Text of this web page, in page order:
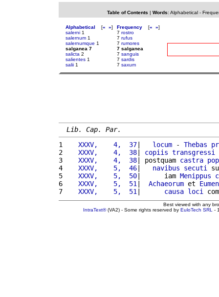
Table of Contents | Words: Alphabetical-
Alphabetical [« »]
salerni 1
salernum 1
salernumque 1
salganea 7
salicta 2
salientes 1
salii 1
Frequency [« »]
7 rostro
7 rufus
7 rumores
7 salganea
7 sanguis
7 sardis
7 saxum
Lib. Cap. Par.
1
   XXXV,    4,  37
| locum - Thebas
2
   XXXV,    4,  38
| copiis transgressi
3
   XXXV,    4,  38
| postquam castra
4
   XXXV,    5,  46
| navibus secuti
5
   XXXV,    5,  50
|      iam Menippus
6
   XXXV,    5,  51
| Achaeorum et
7
   XXXV,    5,  51
| causa loci
Best viewed with any
IntraText®(VA2) - Some rights reserved by EuloTech SRL -